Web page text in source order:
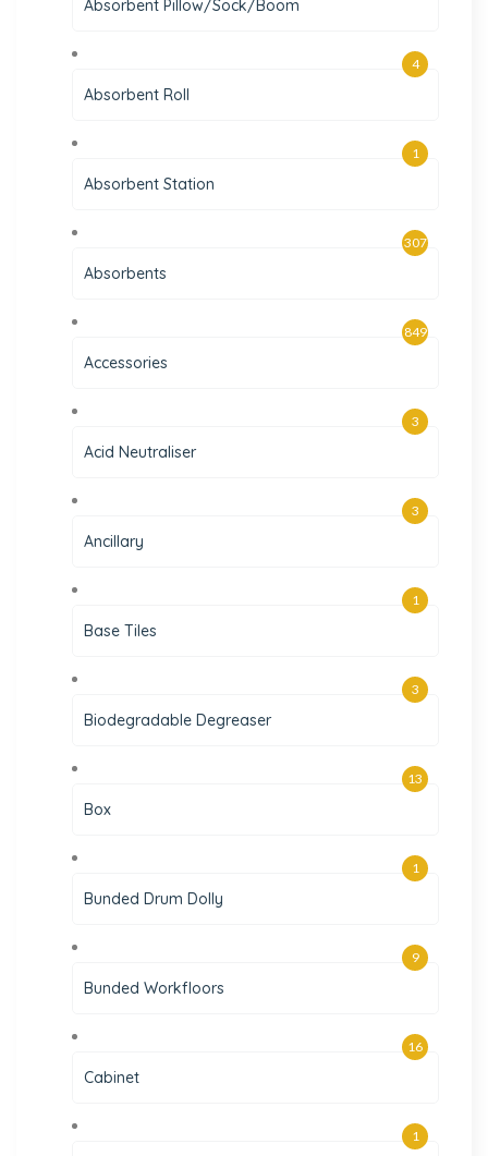
Absorbent Pillow/Sock/Boom
Absorbent Roll
4
Absorbent Station
1
Absorbents
307
Accessories
849
Acid Neutraliser
3
Ancillary
3
Base Tiles
1
Biodegradable Degreaser
3
Box
13
Bunded Drum Dolly
1
Bunded Workfloors
9
Cabinet
16
1